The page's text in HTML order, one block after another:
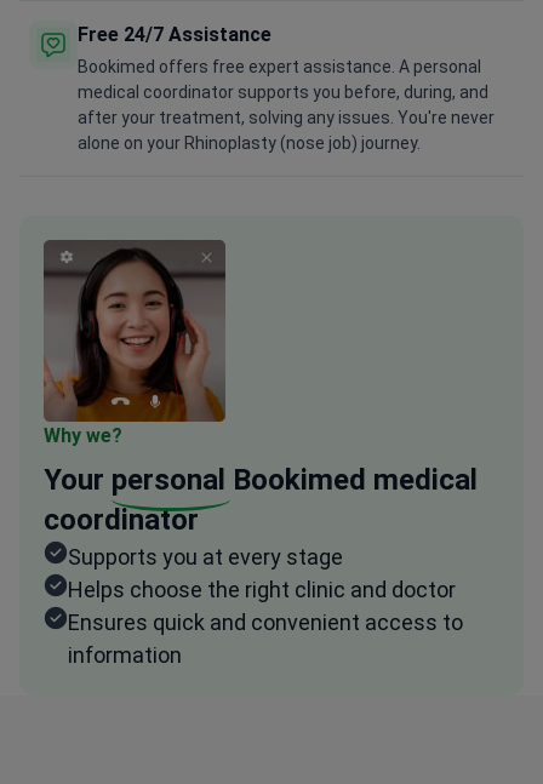
Free 24/7 Assistance
Bookimed offers free expert assistance. A personal
medical coordinator supports you before, during, and
after your treatment, solving any issues. You're never
alone on your Rhinoplasty (nose job) journey.
Why we?
Your personal Bookimed medical
coordinator
Supports you at every stage
Helps choose the right clinic and doctor
Ensures quick and convenient access to
information